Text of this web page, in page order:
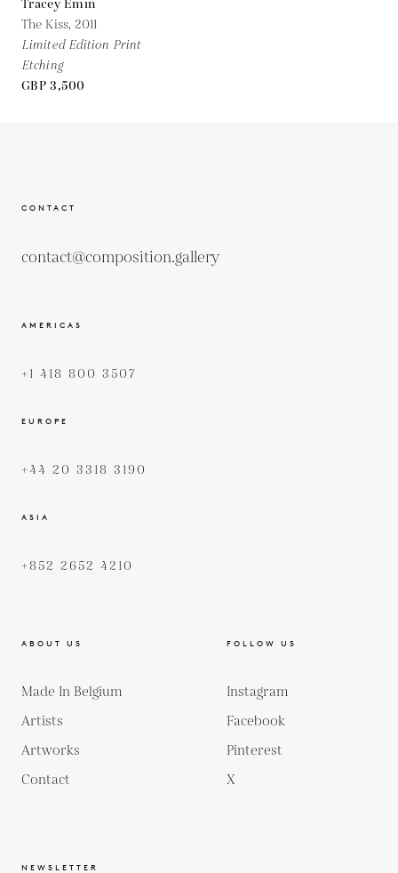
Tracey Emin
The Kiss, 2011
Limited Edition Print
Etching
GBP 3,500
CONTACT
contact@composition.gallery
AMERICAS
+1 418 800 3507
EUROPE
+44 20 3318 3190
ASIA
+852 2652 4210
ABOUT US
Made In Belgium
Artists
Artworks
Contact
FOLLOW US
Instagram
Facebook
Pinterest
X
NEWSLETTER